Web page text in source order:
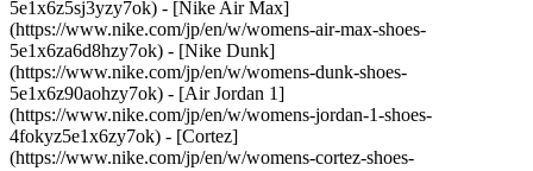
5e1x6z5sj3yzy7ok) - [Nike Air Max]
(https://www.nike.com/jp/en/w/womens-air-max-shoes-
5e1x6za6d8hzy7ok) - [Nike Dunk]
(https://www.nike.com/jp/en/w/womens-dunk-shoes-
5e1x6z90aohzy7ok) - [Air Jordan 1]
(https://www.nike.com/jp/en/w/womens-jordan-1-shoes-
4fokyz5e1x6zy7ok) - [Cortez]
(https://www.nike.com/jp/en/w/womens-cortez-shoes-